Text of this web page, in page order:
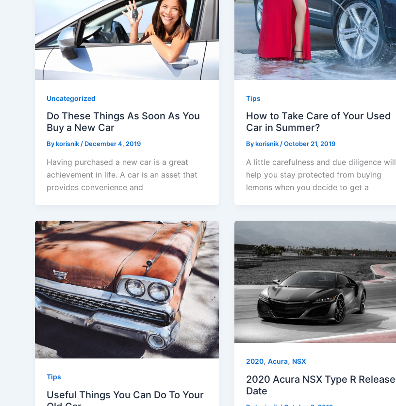
Uncategorized
Do These Things As Soon As You
Buy a New Car
Bykorisnik/ December 4, 2019
Having purchased a new car is a great
achievement in life. A car is an asset that
provides convenience and
Tips
How to Take Care of Your Used
Car in Summer?
Bykorisnik/October 21, 2019
A little carefulness and due diligence will
help you stay protected from buying
lemons when you decide to get a
Tips
Useful Things You Can Do To Your
2020, Acura, NSX
2020 Acura NSX Type R Release
Date